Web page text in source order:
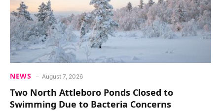
NEWS August 7, 2026
Two North Attleboro Ponds Closed to
Swimming Due to Bacteria Concerns